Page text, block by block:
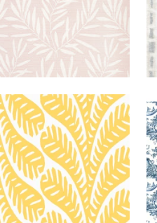
WALLPAPER|YELLOW
+3